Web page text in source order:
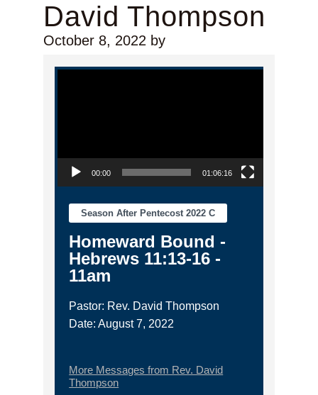
David Thompson
October 8, 2022by
Video Player
00:00 01:06:16
Season After Pentecost 2022 C
Homeward Bound -
Hebrews 11:13-16 -
11am
Pastor: Rev. David Thompson
Date: August 7, 2022
More Messages from Rev. David
Thompson